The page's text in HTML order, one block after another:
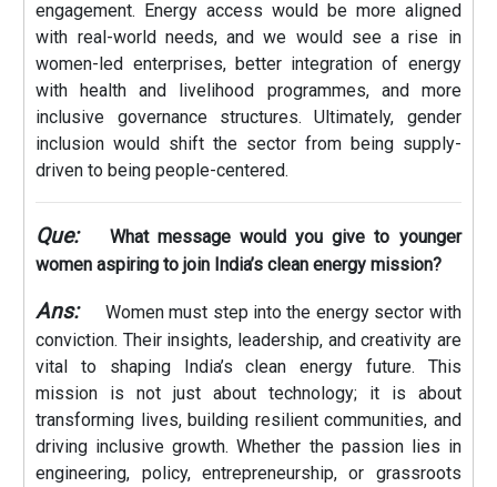
engagement. Energy access would be more aligned
with real-world needs, and we would see a rise in
women-led enterprises, better integration of energy
with health and livelihood programmes, and more
inclusive governance structures. Ultimately, gender
inclusion would shift the sector from being supply-
driven to being people-centered.
Que:
What message would you give to younger
women aspiring to join India’s clean energy mission?
Ans:
Women must step into the energy sector with
conviction. Their insights, leadership, and creativity are
vital to shaping India’s clean energy future. This
mission is not just about technology; it is about
transforming lives, building resilient communities, and
driving inclusive growth. Whether the passion lies in
engineering, policy, entrepreneurship, or grassroots